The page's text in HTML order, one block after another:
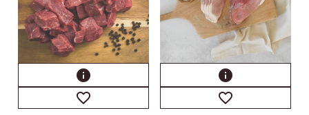
info
favorite_border
info
favorite_border